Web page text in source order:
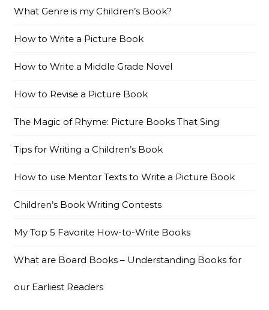
What Genre is my Children’s Book?
How to Write a Picture Book
How to Write a Middle Grade Novel
How to Revise a Picture Book
The Magic of Rhyme: Picture Books That Sing
Tips for Writing a Children’s Book
How to use Mentor Texts to Write a Picture Book
Children’s Book Writing Contests
My Top 5 Favorite How-to-Write Books
What are Board Books – Understanding Books for
our Earliest Readers